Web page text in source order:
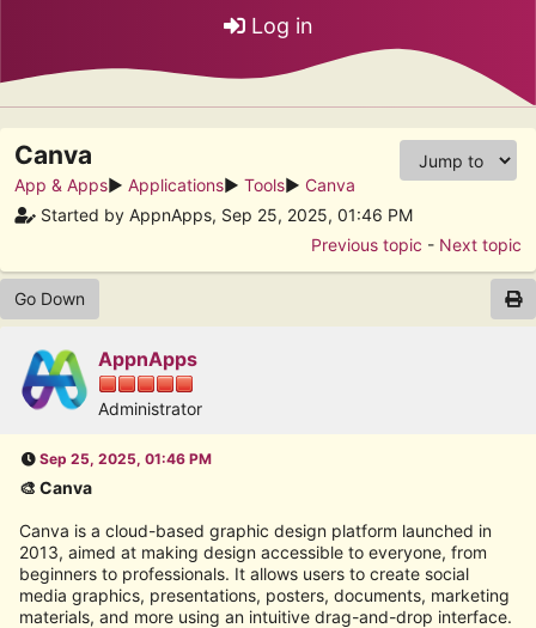
Log in
Canva
App & Apps► Applications► Tools► Canva
Started by AppnApps, Sep 25, 2025, 01:46 PM
Previous topic - Next topic
Go Down
AppnApps
Administrator
Sep 25, 2025, 01:46 PM
🎨 Canva
Canva is a cloud-based graphic design platform launched in
2013, aimed at making design accessible to everyone, from
beginners to professionals. It allows users to create social
media graphics, presentations, posters, documents, marketing
materials, and more using an intuitive drag-and-drop interface.